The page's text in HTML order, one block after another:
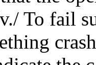
To fail